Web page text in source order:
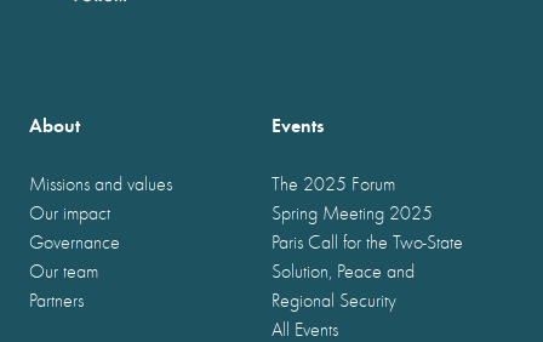
About
Missions and values
Our impact
Governance
Our team
Partners
Events
The 2025 Forum
Spring Meeting 2025
Paris Call for the Two-State
Solution, Peace and
Regional Security
All Events